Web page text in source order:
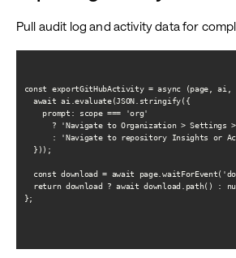
Pull audit log and activity data for
const exportGitHubActivity = async (page, ai,
  await ai.evaluate(JSON.stringify({
    prompt: scope === 'org'
? 'Navigate to Organization > Settings
: 'Navigate to repository Insights or
  }));
const download = await
return download ? await download.path() :
};